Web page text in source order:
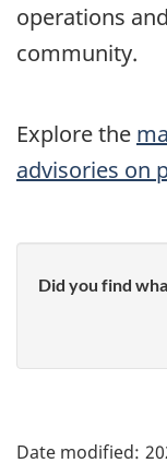
operations
community.
Explore the
advisories on
Did you find
details"
Date modified: